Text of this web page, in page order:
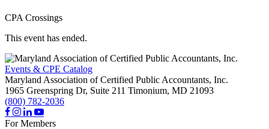
CPA Crossings
This event has ended.
Events & CPE Catalog
Maryland Association of Certified Public Accountants, Inc.
1965 Greenspring Dr, Suite 211 Timonium, MD 21093
(800) 782-2036
For Members